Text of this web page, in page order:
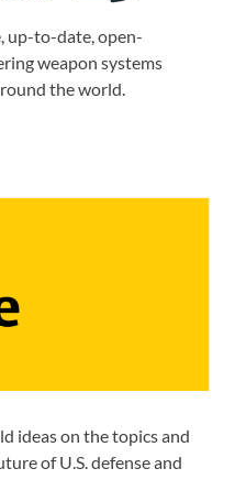
up-to-date, open-
weapon systems
the world.
ideas on the topics and
of U.S. defense and